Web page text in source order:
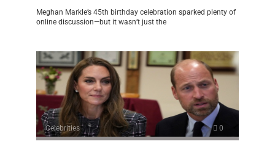
Meghan Markle’s 45th birthday celebration sparked plenty of
online discussion—but it wasn’t just the
Celebrities 0